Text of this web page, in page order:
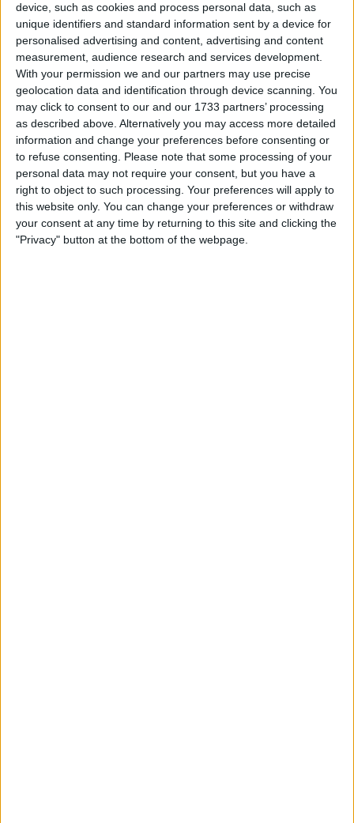
device, such as cookies and process personal data, such as
unique identifiers and standard information sent by a device for
personalised advertising and content, advertising and content
measurement, audience research and services development.
With your permission we and our partners may use precise
geolocation data and identification through device scanning. You
may click to consent to our and our 1733 partners’ processing
as described above. Alternatively you may access more detailed
information and change your preferences before consenting or
to refuse consenting.
Please note that some processing of your
personal data may not require your consent, but you have a
right to object to such processing. Your preferences will apply to
this website only. You can change your preferences or withdraw
your consent at any time by returning to this site and clicking the
"Privacy" button at the bottom of the webpage.
The Swedish field athlete’s Mondo Ticket will allow young
people to watch the European Championships in
Birmingham for £6.31, a price that mirrors his world
record height.
Jack Buckner, chief of UK Athletics, said the aim is to
“make sure the European Championships is accessible to
as many people as possible.”